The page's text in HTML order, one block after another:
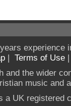
experience
| Terms of Use
and the wider
music and
a UK registered